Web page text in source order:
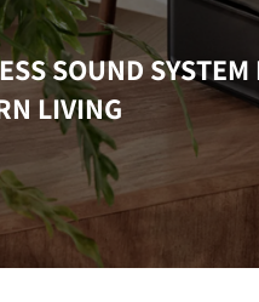
SOUND SYSTEM
LIVING